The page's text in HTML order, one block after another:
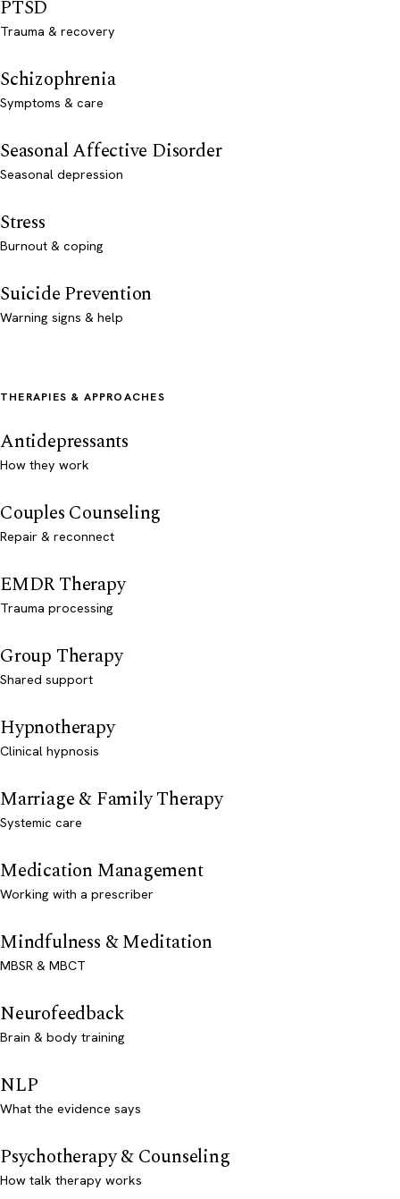
PTSD
Trauma & recovery
Schizophrenia
Symptoms & care
Seasonal Affective Disorder
Seasonal depression
Stress
Burnout & coping
Suicide Prevention
Warning signs & help
THERAPIES & APPROACHES
Antidepressants
How they work
Couples Counseling
Repair & reconnect
EMDR Therapy
Trauma processing
Group Therapy
Shared support
Hypnotherapy
Clinical hypnosis
Marriage & Family Therapy
Systemic care
Medication Management
Working with a prescriber
Mindfulness & Meditation
MBSR & MBCT
Neurofeedback
Brain & body training
NLP
What the evidence says
Psychotherapy & Counseling
How talk therapy works